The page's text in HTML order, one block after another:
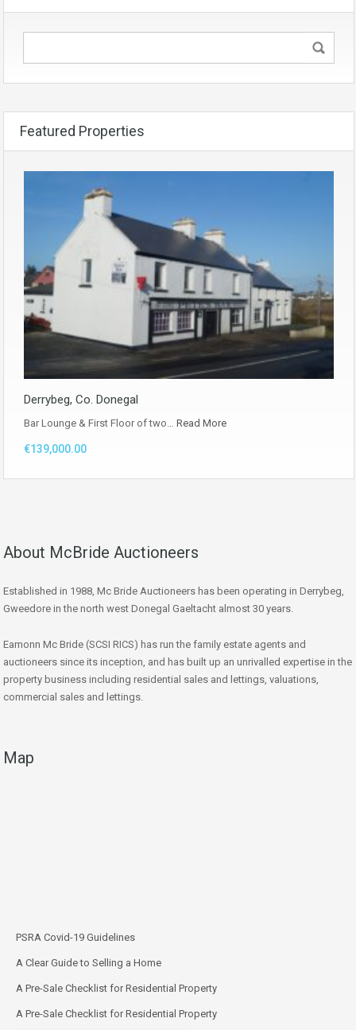
Featured Properties
Derrybeg, Co. Donegal
Bar Lounge & First Floor of two… Read More
€139,000.00
About McBride Auctioneers
Established in 1988, Mc Bride Auctioneers has been operating in Derrybeg,
Gweedore in the north west Donegal Gaeltacht almost 30 years.
Eamonn Mc Bride (SCSI RICS) has run the family estate agents and
auctioneers since its inception, and has built up an unrivalled expertise in the
property business including residential sales and lettings, valuations,
commercial sales and lettings.
Map
PSRA Covid-19 Guidelines
A Clear Guide to Selling a Home
A Pre-Sale Checklist for Residential Property
A Pre-Sale Checklist for Residential Property